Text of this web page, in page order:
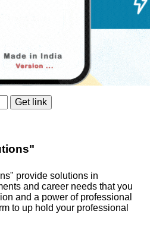
provide solutions in
and career needs that you
and a power of professional
to up hold your professional